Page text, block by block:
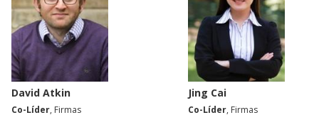
David Atkin
Co-Líder, Firmas
Jing Cai
Co-Líder, Firmas